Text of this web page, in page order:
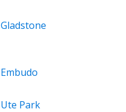
Gladstone
Embudo
Ute Park